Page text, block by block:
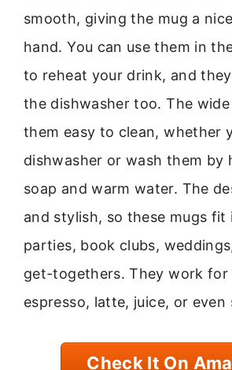
smooth, giving the mug a
hand. You can use them in
to reheat your drink, and
the dishwasher too. The
them easy to clean, whether
dishwasher or wash them by
soap and warm water. The
and stylish, so these mugs fit
parties, book clubs,
get-togethers. They work for
espresso, latte, juice, or even
Check It On